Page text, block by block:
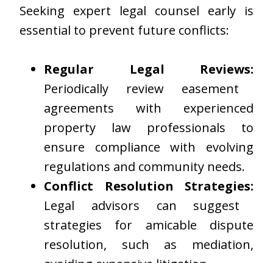
Seeking expert legal counsel early is
essential to prevent future conflicts:
Regular Legal Reviews:
Periodically review easement
agreements with experienced
property law professionals to
ensure compliance with evolving
regulations and community needs.
Conflict Resolution Strategies:
Legal advisors can suggest
strategies for amicable dispute
resolution, such as mediation,